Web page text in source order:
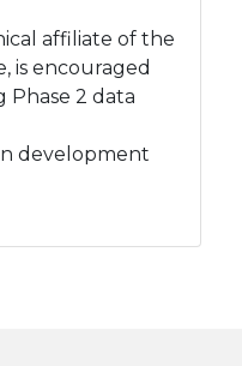
affiliate of the
is encouraged
Phase 2 data
development